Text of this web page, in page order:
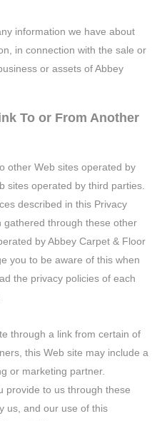
information we have about
in connection with the sale or
or assets of Abbey
To or From Another
other Web sites operated by
sites operated by third parties.
described in this Privacy
gathered through these other
by Abbey Carpet & Floor
you to be aware of this when
the privacy policies of each
through a link from certain of
this Web site may include a
or marketing partner.
provide to us through these
us, and our use of this